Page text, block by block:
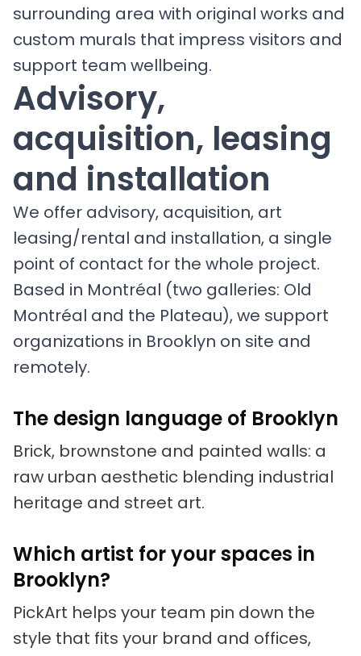
surrounding area with original works and
custom murals that impress visitors and
support team wellbeing.
Advisory,
acquisition, leasing
and installation
We offer advisory, acquisition, art
leasing/rental and installation, a single
point of contact for the whole project.
Based in Montréal (two galleries: Old
Montréal and the Plateau), we support
organizations in Brooklyn on site and
remotely.
The design language of Brooklyn
Brick, brownstone and painted walls: a
raw urban aesthetic blending industrial
heritage and street art.
Which artist for your spaces in
Brooklyn?
PickArt helps your team pin down the
style that fits your brand and offices,